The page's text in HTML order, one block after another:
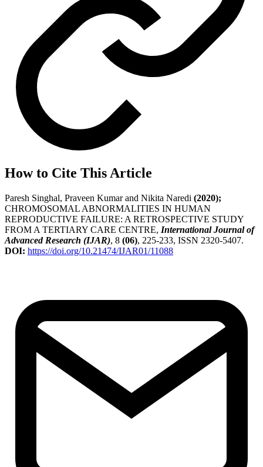
How to Cite This Article
Paresh Singhal, Praveen Kumar and Nikita Naredi (2020);
CHROMOSOMAL ABNORMALITIES IN HUMAN
REPRODUCTIVE FAILURE: A RETROSPECTIVE STUDY
FROM A TERTIARY CARE CENTRE, International Journal of
Advanced Research (IJAR), 8 (06), 225-233, ISSN 2320-5407.
DOI: https://doi.org/10.21474/IJAR01/11088